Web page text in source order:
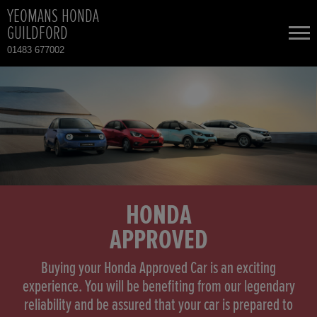
YEOMANS HONDA
GUILDFORD
01483 677002
NEW CARS
USED CARS
HONDA CIVIC
HONDA CR-V HYBRID
TOTAL USED CAR STOCK
HONDA
APPROVED
Buying your Honda Approved Car is an exciting
experience. You will be benefiting from our legendary
reliability and be assured that your car is prepared to